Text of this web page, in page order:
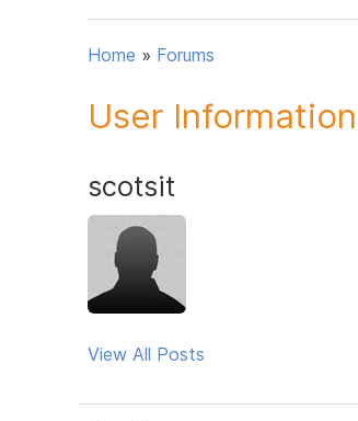
Home » Forums
User Information
scotsit
View All Posts